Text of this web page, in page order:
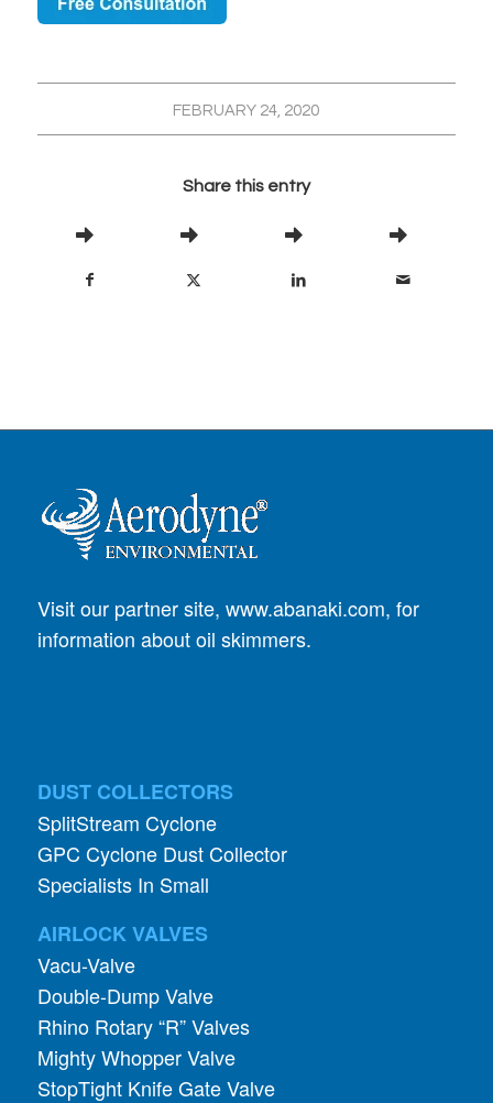
FEBRUARY 24, 2020
Share this entry
Visit our partner site, www.abanaki.com, for
information about oil skimmers.
DUST COLLECTORS
SplitStream Cyclone
GPC Cyclone Dust Collector
Specialists In Small
AIRLOCK VALVES
Vacu-Valve
Double-Dump Valve
Rhino Rotary “R” Valves
Mighty Whopper Valve
StopTight Knife Gate Valve